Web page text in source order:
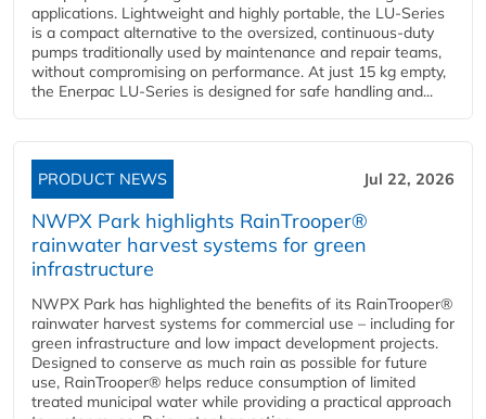
applications. Lightweight and highly portable, the LU-Series
is a compact alternative to the oversized, continuous-duty
pumps traditionally used by maintenance and repair teams,
without compromising on performance. At just 15 kg empty,
the Enerpac LU-Series is designed for safe handling and...
PRODUCT NEWS Jul 22, 2026
NWPX Park highlights RainTrooper®
rainwater harvest systems for green
infrastructure
NWPX Park has highlighted the benefits of its RainTrooper®
rainwater harvest systems for commercial use – including for
green infrastructure and low impact development projects.
Designed to conserve as much rain as possible for future
use, RainTrooper® helps reduce consumption of limited
treated municipal water while providing a practical approach